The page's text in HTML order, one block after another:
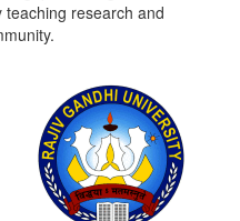
research and